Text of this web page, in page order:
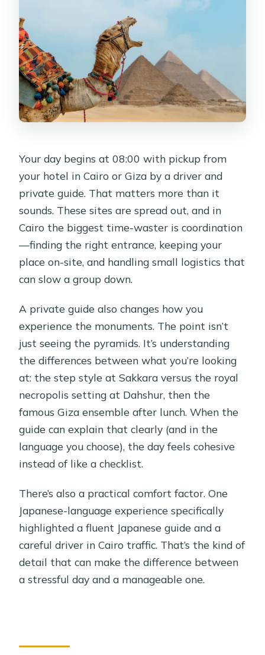
Your day begins at 08:00 with pickup from
your hotel in Cairo or Giza by a driver and
private guide. That matters more than it
sounds. These sites are spread out, and in
Cairo the biggest time-waster is coordination
—finding the right entrance, keeping your
place on-site, and handling small logistics that
can slow a group down.
A private guide also changes how you
experience the monuments. The point isn’t
just seeing the pyramids. It’s understanding
the differences between what you’re looking
at: the step style at Sakkara versus the royal
necropolis setting at Dahshur, then the
famous Giza ensemble after lunch. When the
guide can explain that clearly (and in the
language you choose), the day feels cohesive
instead of like a checklist.
There’s also a practical comfort factor. One
Japanese-language experience specifically
highlighted a fluent Japanese guide and a
careful driver in Cairo traffic. That’s the kind of
detail that can make the difference between
a stressful day and a manageable one.